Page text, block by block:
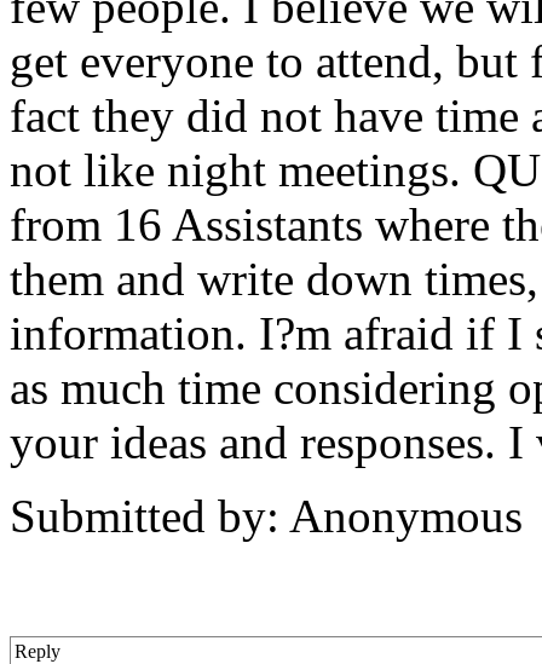
get everyone to attend,
fact they did not have time
not like night meetings.
from 16 Assistants where
them and write down
information. I?m afraid if I
as much time considering
your ideas and responses.
Submitted by: Anonymous
Reply